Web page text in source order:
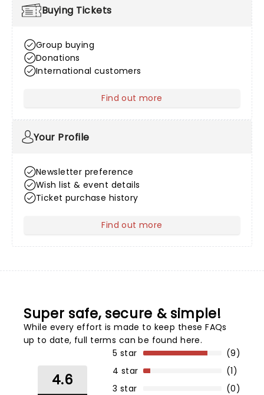
Buying Tickets
Group buying
Donations
International customers
Find out moreabout Buying Tickets
Your Profile
Newsletter preference
Wish list & event details
Ticket purchase history
Find out moreabout Your Profile
Super safe, secure & simple!
While every effort is made to keep these FAQs
up to date, full terms can be found here.
4.6 3 star (0)
4 star (1)
5 star (9)